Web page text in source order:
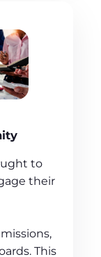
to
their
This